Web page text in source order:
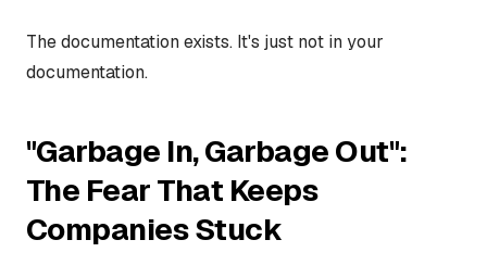
The documentation exists. It's just not in your
documentation.
"Garbage In, Garbage Out":
The Fear That Keeps
Companies Stuck